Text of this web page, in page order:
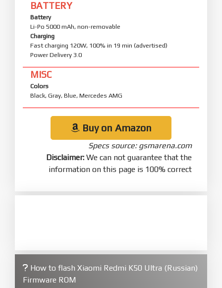
BATTERY
Battery
Li-Po 5000 mAh, non-removable
Charging
Fast charging 120W, 100% in 19 min (advertised)
Power Delivery 3.0
MISC
Colors
Black, Gray, Blue, Mercedes AMG
Buy on Amazon
Specs source: gsmarena.com
Disclaimer: We can not guarantee that the
information on this page is 100% correct
How to flash Xiaomi Redmi K50 Ultra (Russian)
Firmware ROM